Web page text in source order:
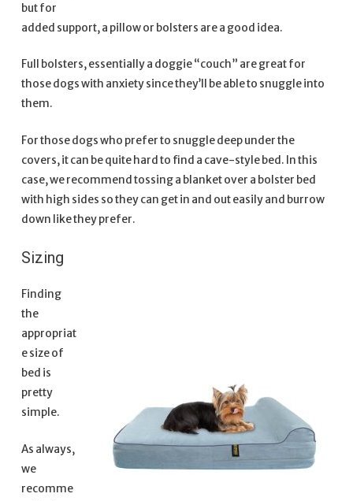
but for
added support, a pillow or bolsters are a good idea.
Full bolsters, essentially a doggie “couch” are great for
those dogs with anxiety since they’ll be able to snuggle into
them.
For those dogs who prefer to snuggle deep under the
covers, it can be quite hard to find a cave-style bed. In this
case, we recommend tossing a blanket over a bolster bed
with high sides so they can get in and out easily and burrow
down like they prefer.
Sizing
Finding
the
appropriat
e size of
bed is
pretty
simple.
As always,
we
recomme